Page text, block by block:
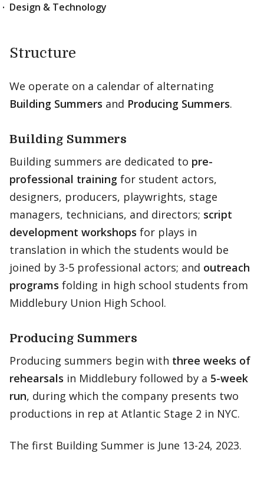
Design & Technology
Structure
We operate on a calendar of alternating
Building Summers and Producing Summers.
Building Summers
Building summers are dedicated to pre-
professional training for student actors,
designers, producers, playwrights, stage
managers, technicians, and directors; script
development workshops for plays in
translation in which the students would be
joined by 3-5 professional actors; and outreach
programs folding in high school students from
Middlebury Union High School.
Producing Summers
Producing summers begin with three weeks of
rehearsals in Middlebury followed by a 5-week
run, during which the company presents two
productions in rep at Atlantic Stage 2 in NYC.
The first Building Summer is June 13-24, 2023.